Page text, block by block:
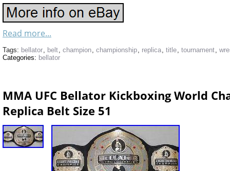
Read more...
Tags: bellator, belt, champion, championship, replica, title, tournament,
Categories: bellator
MMA UFC Bellator Kickboxing World
Replica Belt Size 51